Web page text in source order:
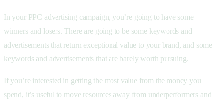
In your PPC advertising campaign, you’re going to have some
winners and losers. There are going to be some keywords and
advertisements that return exceptional value to your brand, and some
keywords and advertisements that are barely worth pursuing.
If you’re interested in getting the most value from the money you
spend, it’s useful to move resources away from underperformers and